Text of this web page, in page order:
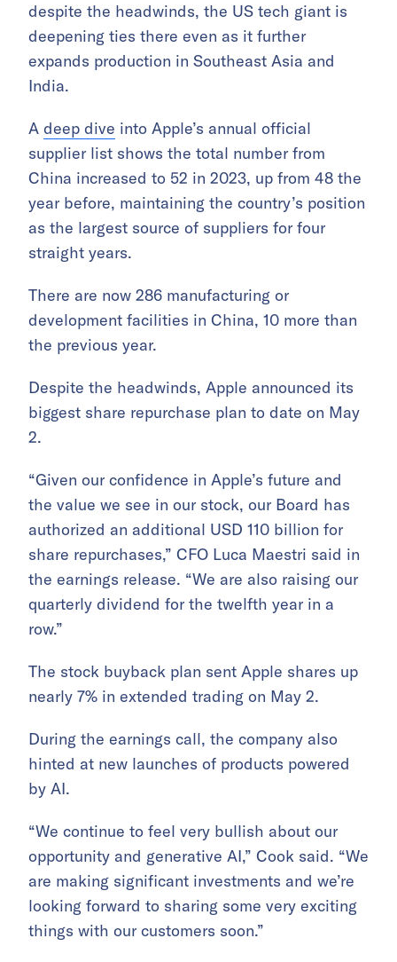
despite the headwinds, the US tech giant is
deepening ties there even as it further
expands production in Southeast Asia and
India.
A deep dive into Apple’s annual official
supplier list shows the total number from
China increased to 52 in 2023, up from 48 the
year before, maintaining the country’s position
as the largest source of suppliers for four
straight years.
There are now 286 manufacturing or
development facilities in China, 10 more than
the previous year.
Despite the headwinds, Apple announced its
biggest share repurchase plan to date on May
2.
“Given our confidence in Apple’s future and
the value we see in our stock, our Board has
authorized an additional USD 110 billion for
share repurchases,” CFO Luca Maestri said in
the earnings release. “We are also raising our
quarterly dividend for the twelfth year in a
row.”
The stock buyback plan sent Apple shares up
nearly 7% in extended trading on May 2.
During the earnings call, the company also
hinted at new launches of products powered
by AI.
“We continue to feel very bullish about our
opportunity and generative AI,” Cook said. “We
are making significant investments and we’re
looking forward to sharing some very exciting
things with our customers soon.”